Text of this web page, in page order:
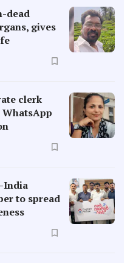
dead
gives
clerk
India
to spread